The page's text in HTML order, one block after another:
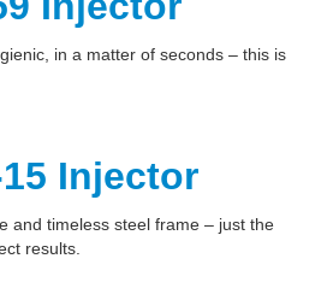
in a matter of seconds – this is
Injector
and timeless steel frame – just the
results.